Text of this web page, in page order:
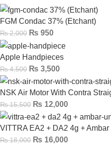
FGM Condac 37% (Etchant)
₨2,000 ₨ 950
Apple Handpieces
₨4,500 ₨ 3,500
NSK Air Motor With Contra
₨15,500 ₨ 12,000
VITTRA EA2 + DA2 4g +
₨18,000 ₨ 16,000